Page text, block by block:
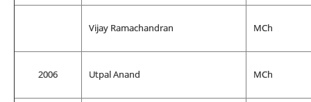
Vijay Ramachandran MCh
2006 Utpal Anand MCh